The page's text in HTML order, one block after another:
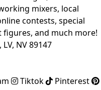
mixers, local
contests, special
and much more!
NV 89147
Tiktok
Pinterest